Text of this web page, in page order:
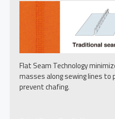
Flat Seam Technology
masses along sewing lines
prevent chafing.